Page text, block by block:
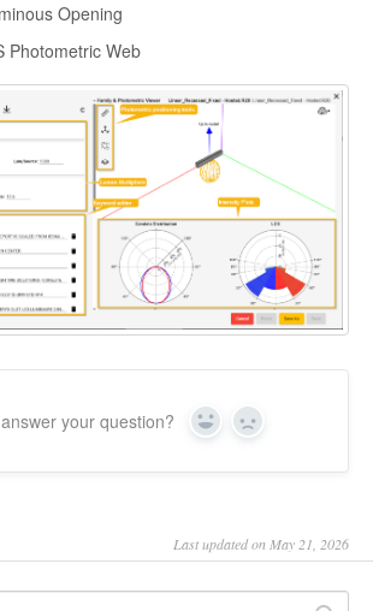
Opening
Photometric Web
your question? Yes No
Last updated on May 21, 2026